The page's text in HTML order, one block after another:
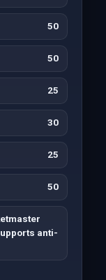
50
50
25
30
25
50
anti-